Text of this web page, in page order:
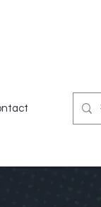
Gear Games